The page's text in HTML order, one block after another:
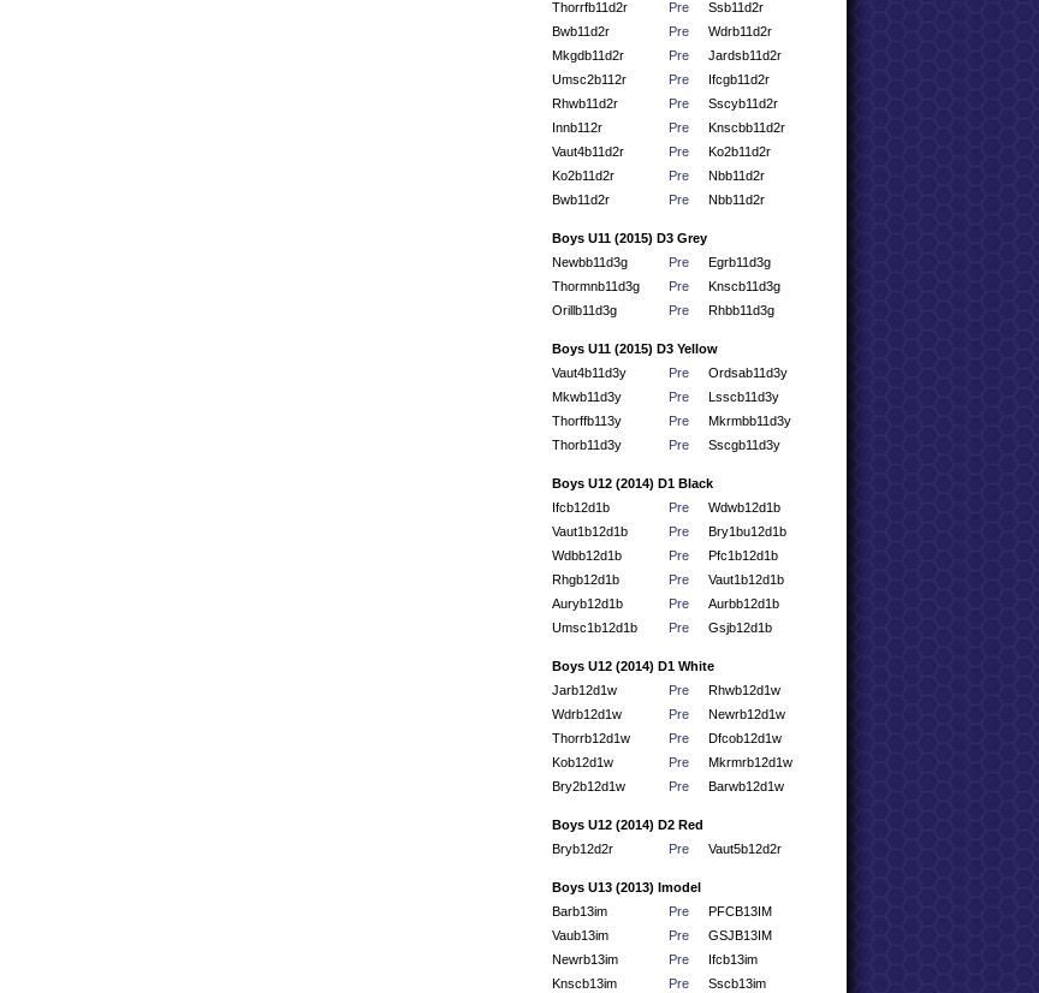
Thorrfb11d2r
Pre
Ssb11d2r
Bwb11d2r
Pre
Wdrb11d2r
Mkgdb11d2r
Pre
Jardsb11d2r
Umsc2b112r
Pre
Ifcgb11d2r
Rhwb11d2r
Pre
Sscyb11d2r
Innb112r
Pre
Knscbb11d2r
Vaut4b11d2r
Pre
Ko2b11d2r
Ko2b11d2r
Pre
Nbb11d2r
Bwb11d2r
Pre Nbb11d2r
Boys U11 (2015) D3 Grey
Newbb11d3g
Pre
Egrb11d3g
Thormnb11d3g
Pre
Knscb11d3g
Orillb11d3g
Pre Rhbb11d3g
Boys U11 (2015) D3 Yellow
Vaut4b11d3y
Pre
Ordsab11d3y
Mkwb11d3y
Pre
Lsscb11d3y
Thorffb113y
Pre
Mkrmbb11d3y
Thorb11d3y
Pre Sscgb11d3y
Boys U12 (2014) D1 Black
Ifcb12d1b
Pre
Wdwb12d1b
Vaut1b12d1b
Pre
Bry1bu12d1b
Wdbb12d1b
Pre
Pfc1b12d1b
Rhgb12d1b
Pre
Vaut1b12d1b
Auryb12d1b
Pre
Aurbb12d1b
Umsc1b12d1b
Pre Gsjb12d1b
Boys U12 (2014) D1 White
Jarb12d1w
Pre
Rhwb12d1w
Wdrb12d1w
Pre
Newrb12d1w
Thorrb12d1w
Pre
Dfcob12d1w
Kob12d1w
Pre
Mkrmrb12d1w
Bry2b12d1w
Pre Barwb12d1w
Boys U12 (2014) D2 Red
Bryb12d2r
Pre Vaut5b12d2r
Boys U13 (2013) Imodel
Barb13im
Pre
PFCB13IM
Vaub13im
Pre
GSJB13IM
Newrb13im
Pre
Ifcb13im
Knscb13im
Pre Sscb13im